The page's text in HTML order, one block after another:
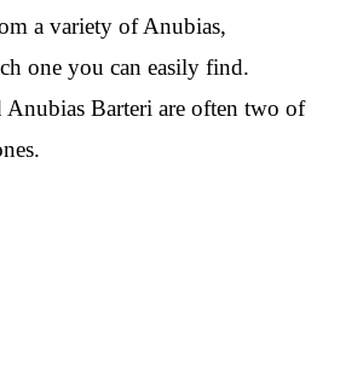
a variety of Anubias,
one you can easily find.
Anubias Barteri are often two of